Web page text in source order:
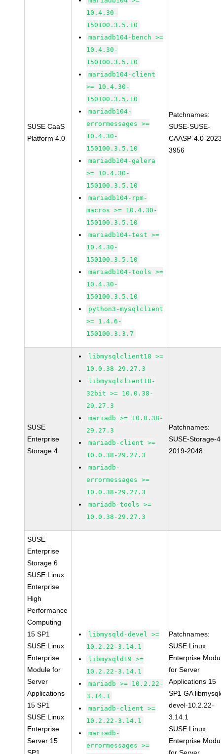
SUSE CaaS
Platform 4.0
10.4.30-
150100.3.5.10
mariadb104-bench >=
10.4.30-
150100.3.5.10
mariadb104-client
>= 10.4.30-
150100.3.5.10
mariadb104-
errormessages >=
10.4.30-
150100.3.5.10
mariadb104-galera
>= 10.4.30-
150100.3.5.10
mariadb104-rpm-
macros >= 10.4.30-
150100.3.5.10
mariadb104-test >=
10.4.30-
150100.3.5.10
mariadb104-tools >=
10.4.30-
150100.3.5.10
python3-mysqlclient
>= 1.4.6-
150100.3.3.7
Patchnames:
SUSE-SUSE-
CAASP-4.0-
3956
SUSE
Enterprise
Storage 4
libmysqlclient18 >=
10.0.38-29.27.3
libmysqlclient18-
32bit >= 10.0.38-
29.27.3
mariadb >= 10.0.38-
29.27.3
mariadb-client >=
10.0.38-29.27.3
mariadb-
errormessages >=
10.0.38-29.27.3
mariadb-tools >=
10.0.38-29.27.3
Patchnames:
SUSE-Storage-
2019-2048
SUSE
Enterprise
Storage 6
SUSE Linux
Enterprise
High
Performance
Computing
15 SP1
SUSE Linux
Enterprise
Module for
Server
Applications
15 SP1
SUSE Linux
Enterprise
Server 15
libmysqld-devel >=
10.2.22-3.14.1
libmysqld19 >=
10.2.22-3.14.1
mariadb >= 10.2.22-
3.14.1
mariadb-client >=
10.2.22-3.14.1
mariadb-
errormessages >=
Patchnames:
SUSE Linux
Enterprise
for Server
Applications 15
SP1 GA
devel-10.2.22-
3.14.1
SUSE Linux
Enterprise